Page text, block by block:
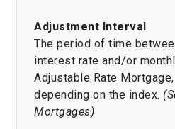
Adjustment Interval
The period of time
interest rate and/or
Adjustable Rate
depending on the index.
Mortgages)